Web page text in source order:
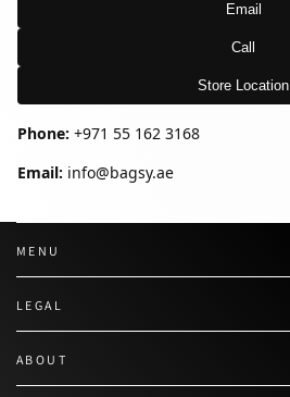
Email
Call
Store Location
Phone: +971 55 162 3168
Email: info@bagsy.ae
MENU
LEGAL
ABOUT